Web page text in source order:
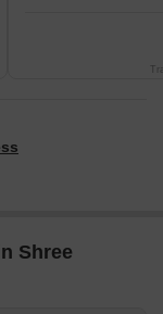
Shree